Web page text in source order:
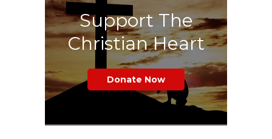
Support The
Christian Heart
Donate Now